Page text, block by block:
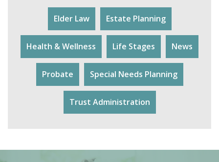
Elder Law Estate Planning
Health & Wellness Life Stages News
Probate Special Needs Planning
Trust Administration